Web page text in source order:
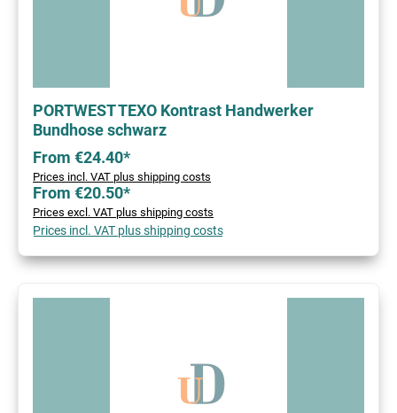
PORTWEST TEXO Kontrast Handwerker
Bundhose schwarz
From €24.40*
Prices incl. VAT plus shipping costs
From €20.50*
Prices excl. VAT plus shipping costs
Prices incl. VAT plus shipping costs